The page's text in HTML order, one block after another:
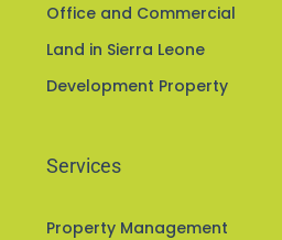
Office and Commercial
Land in Sierra Leone
Development Property
Services
Property Management